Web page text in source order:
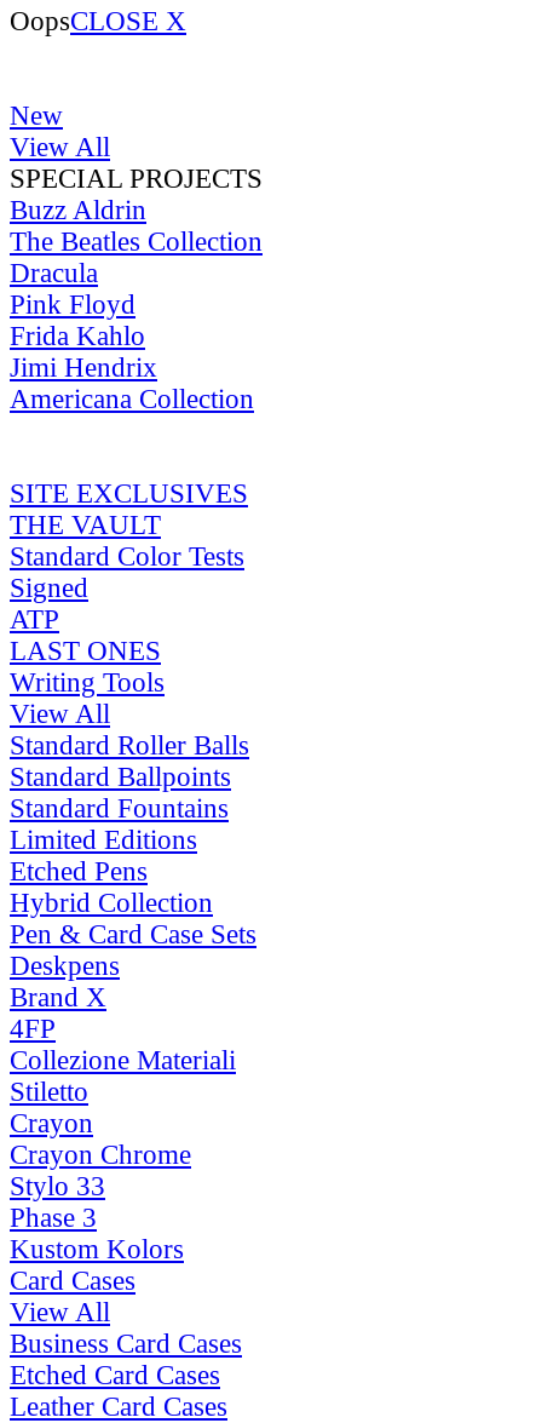
OopsCLOSE X
New
View All
SPECIAL PROJECTS
Buzz Aldrin
The Beatles Collection
Dracula
Pink Floyd
Frida Kahlo
Jimi Hendrix
Americana Collection
SITE EXCLUSIVES
THE VAULT
Standard Color Tests
Signed
ATP
LAST ONES
Writing Tools
View All
Standard Roller Balls
Standard Ballpoints
Standard Fountains
Limited Editions
Etched Pens
Hybrid Collection
Pen & Card Case Sets
Deskpens
Brand X
4FP
Collezione Materiali
Stiletto
Crayon
Crayon Chrome
Stylo 33
Phase 3
Kustom Kolors
Card Cases
View All
Business Card Cases
Etched Card Cases
Leather Card Cases